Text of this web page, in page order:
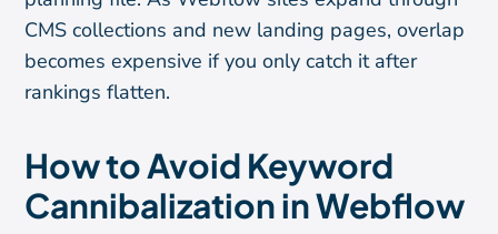
CMS collections and new landing pages, overlap
becomes expensive if you only catch it after
rankings flatten.
How to Avoid Keyword
Cannibalization in Webflow